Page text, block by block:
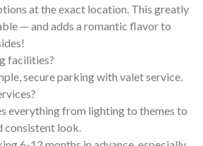
at the exact location. This greatly
— and adds a romantic flavor to
facilities?
secure parking with valet service.
everything from lighting to themes to
consistent look.